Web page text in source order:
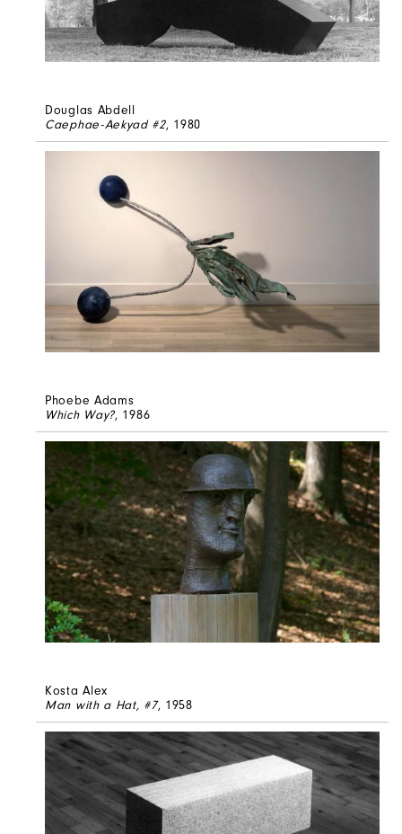
Douglas Abdell
Caephae-Aekyad #2, 1980
Phoebe Adams
Which Way?, 1986
Kosta Alex
Man with a Hat, #7, 1958